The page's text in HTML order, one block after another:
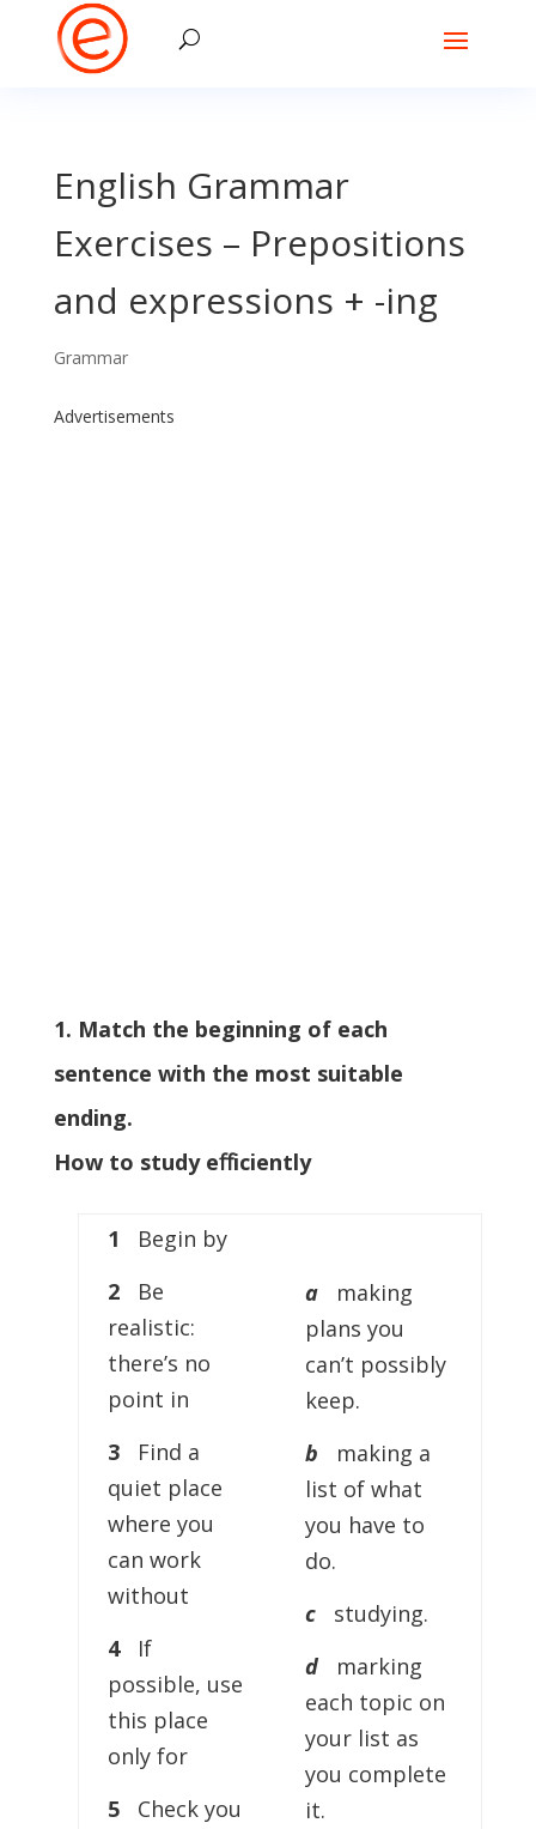
English Grammar
Exercises – Prepositions
and expressions + -ing
Grammar
Advertisements
1. Match the beginning of each
sentence with the most suitable
ending.
How to study eﬀiciently
1
Begin by
2
Be
realistic:
there’s no
point in
3
Find a
quiet place
where you
can work
without
4
If
possible, use
this place
only for
5
Check you
a
making
plans you
can’t possibly
keep.
b making a
list of what
you have to
do.
c
studying.
dmarking
each topic on
your list as
you complete
it.